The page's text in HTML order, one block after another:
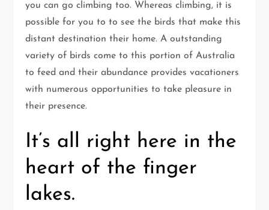
you can go climbing too. Whereas climbing, it is
possible for you to to see the birds that make this
distant destination their home. A outstanding
variety of birds come to this portion of Australia
to feed and their abundance provides vacationers
with numerous opportunities to take pleasure in
their presence.
It’s all right here in the
heart of the finger
lakes.